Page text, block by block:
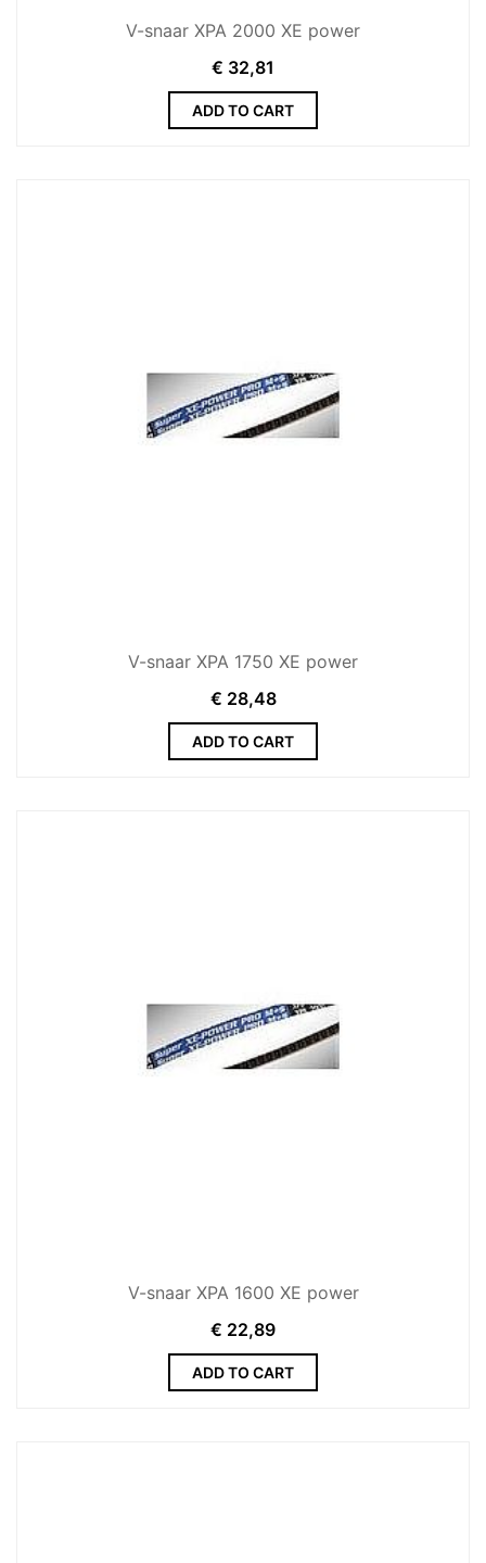
V-snaar XPA 2000 XE power
€ 32,81
ADD TO CART
V-snaar XPA 1750 XE power
€ 28,48
ADD TO CART
V-snaar XPA 1600 XE power
€ 22,89
ADD TO CART